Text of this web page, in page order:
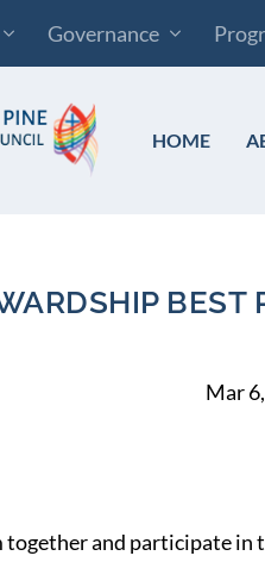
Governance
HOME
BEST
Mar
together and participate